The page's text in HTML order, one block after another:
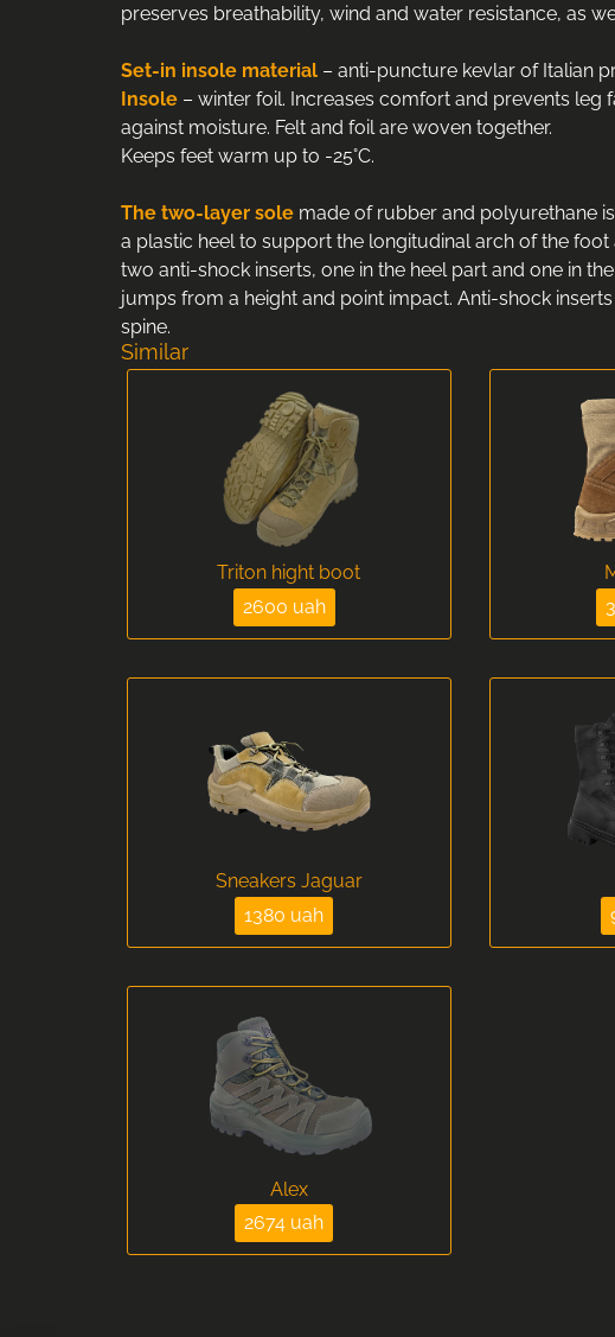
preserves breathability, wind and water resistance, as
Set-in insole material – anti-puncture kevlar of Italian
Insole – winter foil. Increases comfort and prevents leg
against moisture. Felt and foil are woven together.
Keeps feet warm up to -25°С.
The two-layer sole made of rubber and polyurethane
a plastic heel to support the longitudinal arch of the
two anti-shock inserts, one in the heel part and one in
jumps from a height and point impact. Anti-shock
spine.
Similar
Triton hight boot
2600 uah
Sneakers Jaguar
1380 uah
Alex
2674 uah